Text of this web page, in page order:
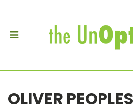
OLIVER PEOPLES